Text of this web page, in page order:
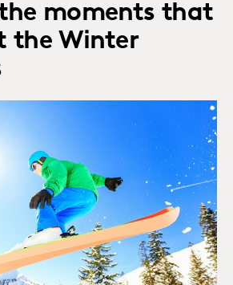
moments that
the Winter